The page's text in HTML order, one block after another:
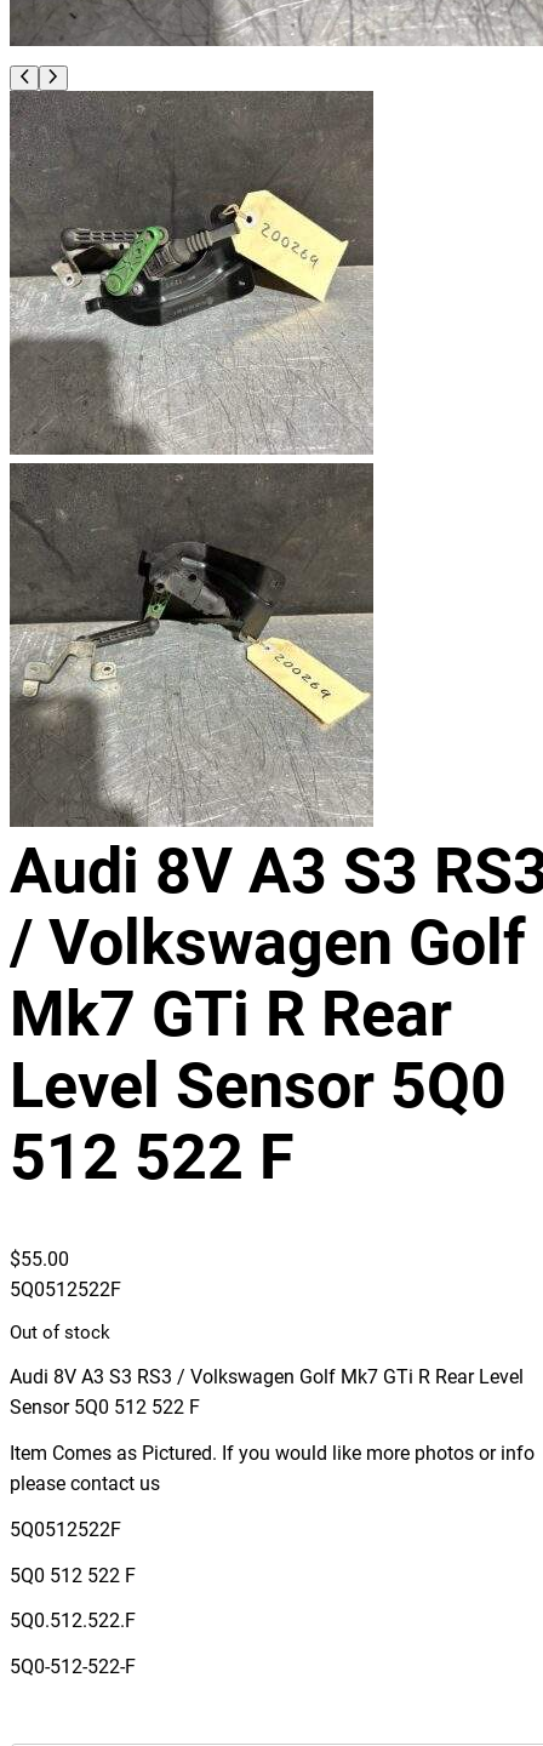
Audi 8V A3 S3
/ Volkswagen Golf
Mk7 GTi R Rear
Level Sensor 5Q0
512 522 F
$55.00
5Q0512522F
Out of stock
Audi 8V A3 S3 RS3 / Volkswagen Golf Mk7 GTi R Rear Level
Sensor 5Q0 512 522 F
Item Comes as Pictured. If you would like more photos or info
please contact us
5Q0512522F
5Q0 512 522 F
5Q0.512.522.F
5Q0-512-522-F